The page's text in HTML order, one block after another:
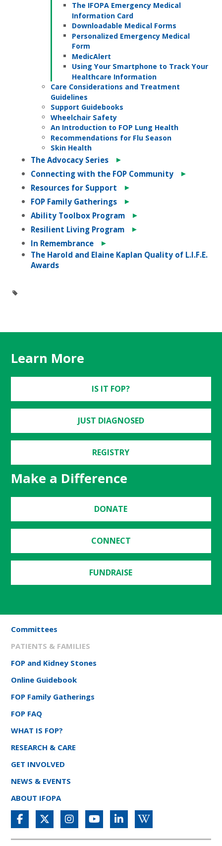
The IFOPA Emergency Medical
Information Card
Downloadable Medical Forms
Personalized Emergency Medical
Form
MedicAlert
Using Your Smartphone to Track Your
Healthcare Information
Care Considerations and Treatment
Guidelines
Support Guidebooks
Wheelchair Safety
An Introduction to FOP Lung Health
Recommendations for Flu Season
Skin Health
The Advocacy Series
►
Connecting with the FOP Community
►
Resources for Support
►
FOP Family Gatherings
►
Ability Toolbox Program
►
Resilient Living Program
►
In Remembrance
►
The Harold and Elaine Kaplan Quality of L.I.F.E.
Awards
Learn More
IS IT FOP?
JUST DIAGNOSED
REGISTRY
Make a Difference
DONATE
CONNECT
FUNDRAISE
Committees
PATIENTS & FAMILIES
FOP and Kidney Stones
Online Guidebook
FOP Family Gatherings
FOP FAQ
WHAT IS FOP?
RESEARCH & CARE
GET INVOLVED
NEWS & EVENTS
ABOUT IFOPA